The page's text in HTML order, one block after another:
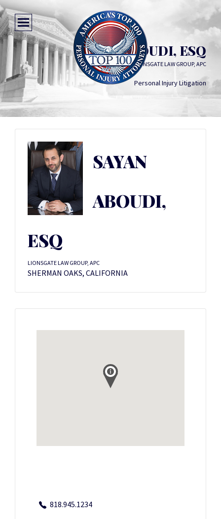
SAYAN ABOUDI, ESQ
LIONSGATE LAW GROUP, APC
Personal Injury Litigation
SAYAN
ABOUDI,
ESQ
LIONSGATE LAW GROUP, APC
SHERMAN OAKS, CALIFORNIA
818.945.1234